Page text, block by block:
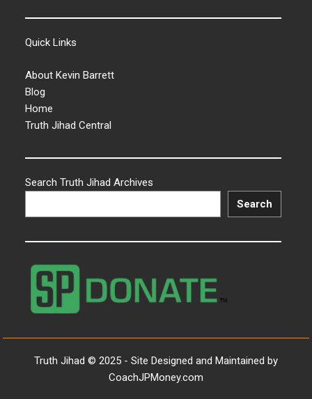
Quick Links
About Kevin Barrett
Blog
Home
Truth Jihad Central
Search Truth Jihad Archives
Search
Truth Jihad © 2025 - Site Designed and Maintained by
CoachJPMoney.com